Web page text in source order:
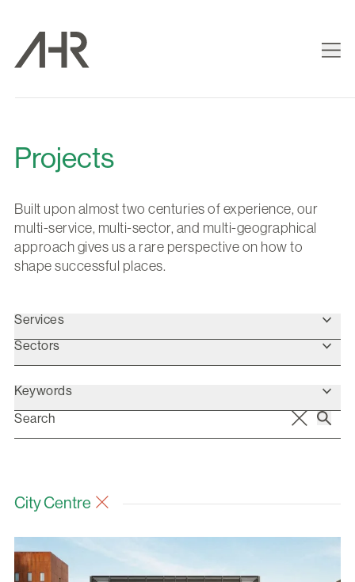
Projects
Built upon almost two centuries of experience, our
multi-service, multi-sector, and multi-geographical
approach gives us a rare perspective on how to
shape successful places.
Services
Sectors
Keywords
City Centre